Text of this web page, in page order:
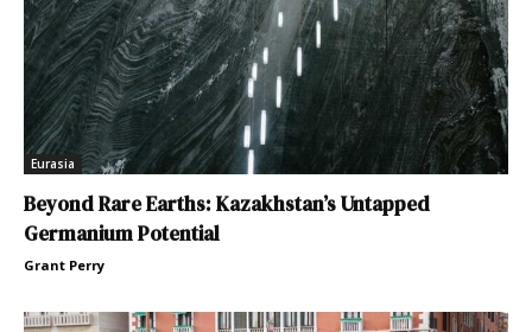
Eurasia
Beyond Rare Earths: Kazakhstan’s Untapped
Germanium Potential
Grant Perry